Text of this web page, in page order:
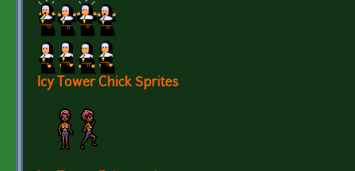
Icy Tower Chick Sprites